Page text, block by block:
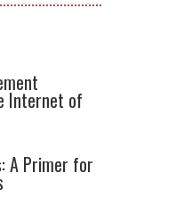
Internet of
A Primer for